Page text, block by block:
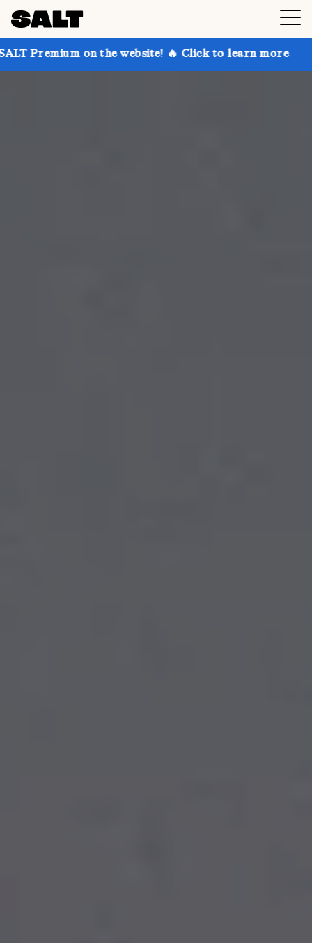
on the website! 🔥 Click to learn more Get up to